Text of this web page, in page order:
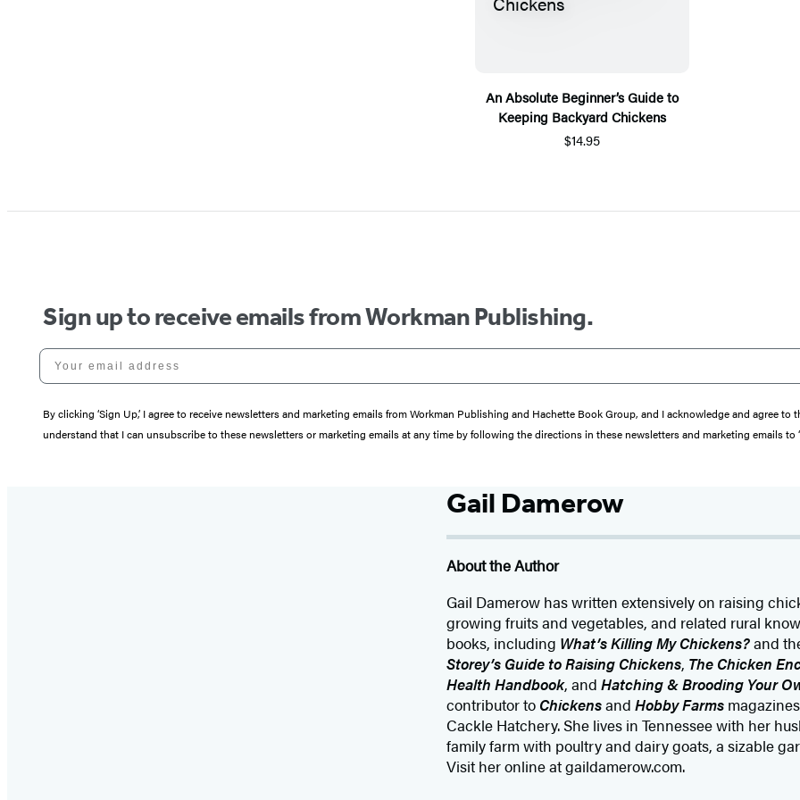
An Absolute Beginner’s Guide to
Keeping Backyard Chickens
$14.95
Sign up to receive emails from Workman Publishing.
Your email address
By clicking ‘Sign Up,’ I agree to receive newsletters and marketing emails from Workman Publishing and Hachette Book Group, and I acknowledge and agree to
understand that I can unsubscribe to these newsletters or marketing emails at any time by following the directions in these newsletters and marketing emails to
Gail Damerow
About the Author
Gail Damerow has written extensively on raising
growing fruits and vegetables, and related rural
books, including What’s Killing My Chickens?and
Storey’s Guide to Raising Chickens, The Chicken
Health Handbook, andHatching & Brooding Your
contributor to ChickensandHobby Farms
Cackle Hatchery. She lives in Tennessee with her
family farm with poultry and dairy goats, a sizable
Visit her online at gaildamerow.com.